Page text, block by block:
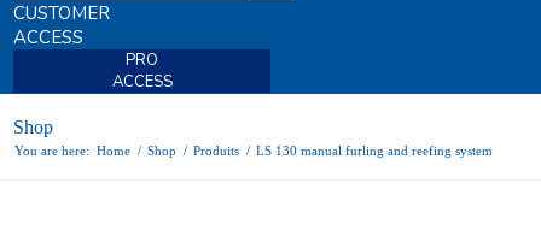
CUSTOMER
ACCESS
PRO
ACCESS
Shop
You are here: Home / Shop / Produits / LS 130 manual furling and reefing system